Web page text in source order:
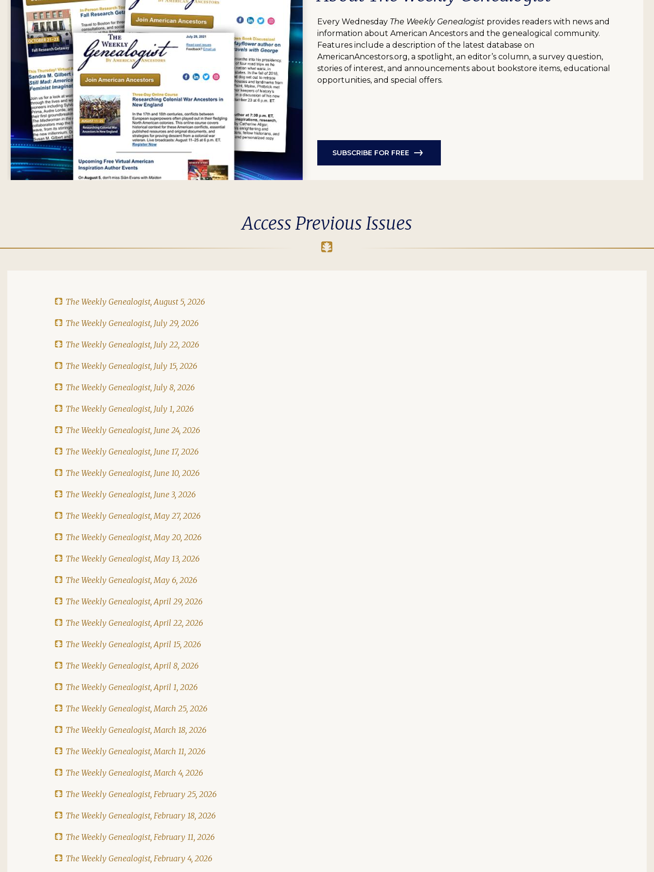
Every Wednesday The Weekly Genealogist provides readers with news and
information about American Ancestors and the genealogical community.
Features include a description of the latest database on
AmericanAncestors.org, a spotlight, an editor’s column, a survey question,
stories of interest, and announcements about bookstore items, educational
opportunities, and special offers.
SUBSCRIBE FOR FREE
Access Previous Issues
The Weekly Genealogist, August 5, 2026
The Weekly Genealogist, July 29, 2026
The Weekly Genealogist, July 22, 2026
The Weekly Genealogist, July 15, 2026
The Weekly Genealogist, July 8, 2026
The Weekly Genealogist, July 1, 2026
The Weekly Genealogist, June 24, 2026
The Weekly Genealogist, June 17, 2026
The Weekly Genealogist, June 10, 2026
The Weekly Genealogist, June 3, 2026
The Weekly Genealogist, May 27, 2026
The Weekly Genealogist, May 20, 2026
The Weekly Genealogist, May 13, 2026
The Weekly Genealogist, May 6, 2026
The Weekly Genealogist, April 29, 2026
The Weekly Genealogist, April 22, 2026
The Weekly Genealogist, April 15, 2026
The Weekly Genealogist, April 8, 2026
The Weekly Genealogist, April 1, 2026
The Weekly Genealogist, March 25, 2026
The Weekly Genealogist, March 18, 2026
The Weekly Genealogist, March 11, 2026
The Weekly Genealogist, March 4, 2026
The Weekly Genealogist, February 25, 2026
The Weekly Genealogist, February 18, 2026
The Weekly Genealogist, February 11, 2026
The Weekly Genealogist, February 4, 2026